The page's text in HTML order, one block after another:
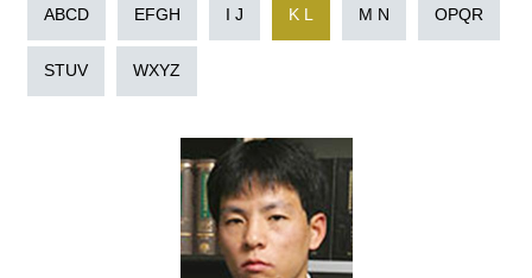
ABCD EFGH I J K L M N OPQR
STUV WXYZ